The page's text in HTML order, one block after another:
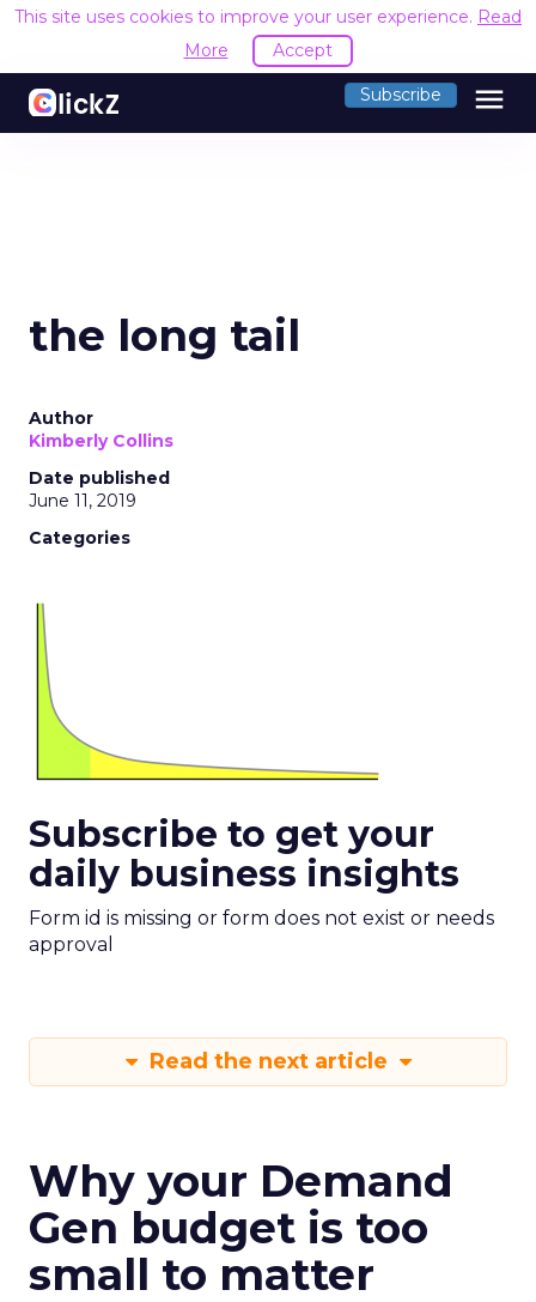
This site uses cookies to improve your user experience. Read
More
Accept
Subscribe menu
the long tail
Author
Kimberly Collins
Date published
June 11, 2019
Categories
Subscribe to get your
daily business insights
Form id is missing or form does not exist or needs
approval
Read the next article
Why your Demand
Gen budget is too
small to matter